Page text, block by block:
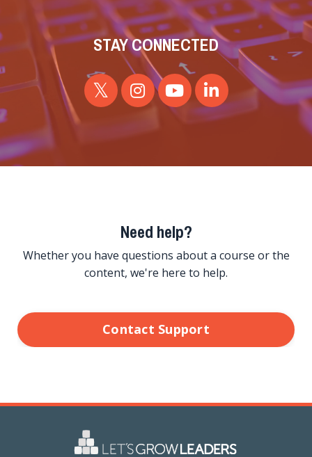
STAY CONNECTED
Need help?
Whether you have questions about a course or the
content, we're here to help.
Contact Support